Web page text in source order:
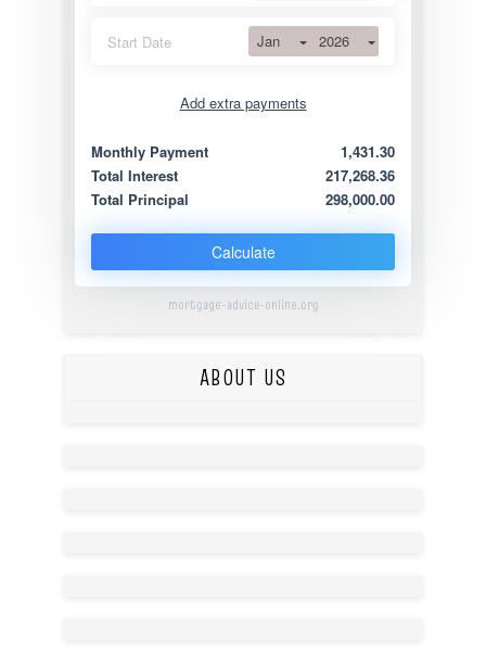
Start Date Jan 2026
Add extra payments
Extra yearly
Monthly Payment
1,431.30
Total Interest
217,268.36
Total Principal
298,000.00
Calculate
mortgage-advice-online.org
ABOUT US